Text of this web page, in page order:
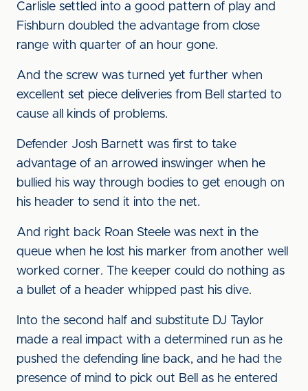
Carlisle settled into a good pattern of play and
Fishburn doubled the advantage from close
range with quarter of an hour gone.
And the screw was turned yet further when
excellent set piece deliveries from Bell started to
cause all kinds of problems.
Defender Josh Barnett was first to take
advantage of an arrowed inswinger when he
bullied his way through bodies to get enough on
his header to send it into the net.
And right back Roan Steele was next in the
queue when he lost his marker from another well
worked corner. The keeper could do nothing as
a bullet of a header whipped past his dive.
Into the second half and substitute DJ Taylor
made a real impact with a determined run as he
pushed the defending line back, and he had the
presence of mind to pick out Bell as he entered